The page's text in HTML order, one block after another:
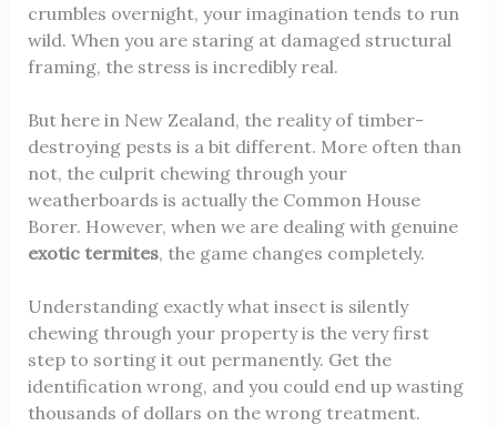
crumbles overnight, your imagination tends to run
wild. When you are staring at damaged structural
framing, the stress is incredibly real.
But here in New Zealand, the reality of timber-
destroying pests is a bit different. More often than
not, the culprit chewing through your
weatherboards is actually the Common House
Borer. However, when we are dealing with genuine
exotic termites, the game changes completely.
Understanding exactly what insect is silently
chewing through your property is the very first
step to sorting it out permanently. Get the
identification wrong, and you could end up wasting
thousands of dollars on the wrong treatment.